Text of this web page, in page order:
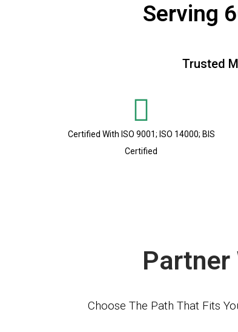
Serving
Trusted
Certified With ISO 9001; ISO 14000; BIS
Certified
Choose The Path That Fits